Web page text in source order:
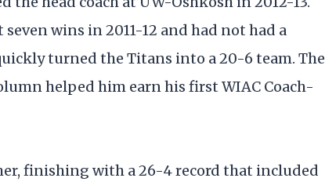
wins in 2011-12 and had not had a
turned the Titans into a 20-6 team. The
helped him earn his first WIAC Coach-
finishing with a 26-4 record that included